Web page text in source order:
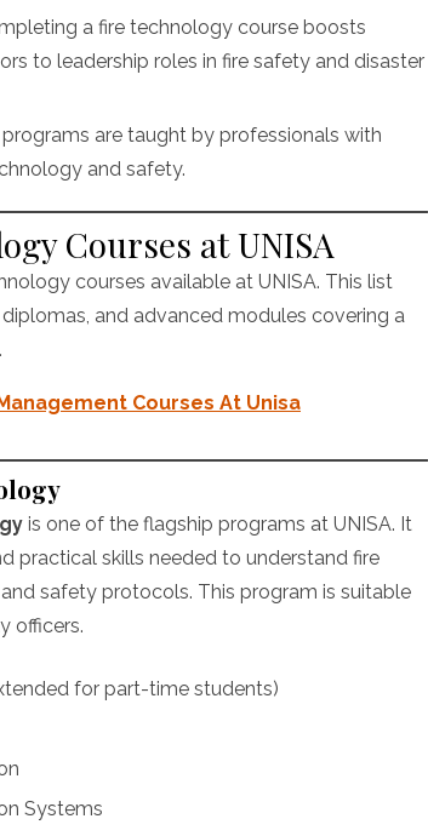
a fire technology course boosts
to leadership roles in fire safety and disaster
programs are taught by professionals with
and safety.
Courses at UNISA
courses available at UNISA. This list
and advanced modules covering a
Courses At Unisa
is one of the flagship programs at UNISA. It
practical skills needed to understand fire
safety protocols. This program is suitable
officers.
for part-time students)
Systems